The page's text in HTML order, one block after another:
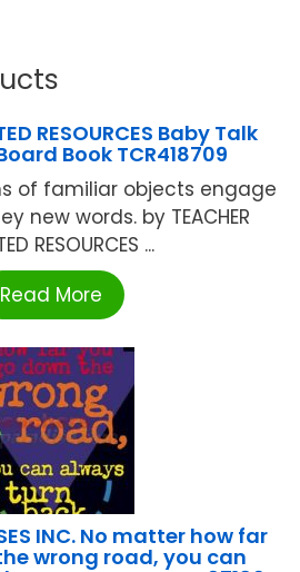
RESOURCES Baby Talk
Book TCR418709
of familiar objects engage
new words. by TEACHER
RESOURCES ...
Read More
INC. No matter how far
wrong road, you can